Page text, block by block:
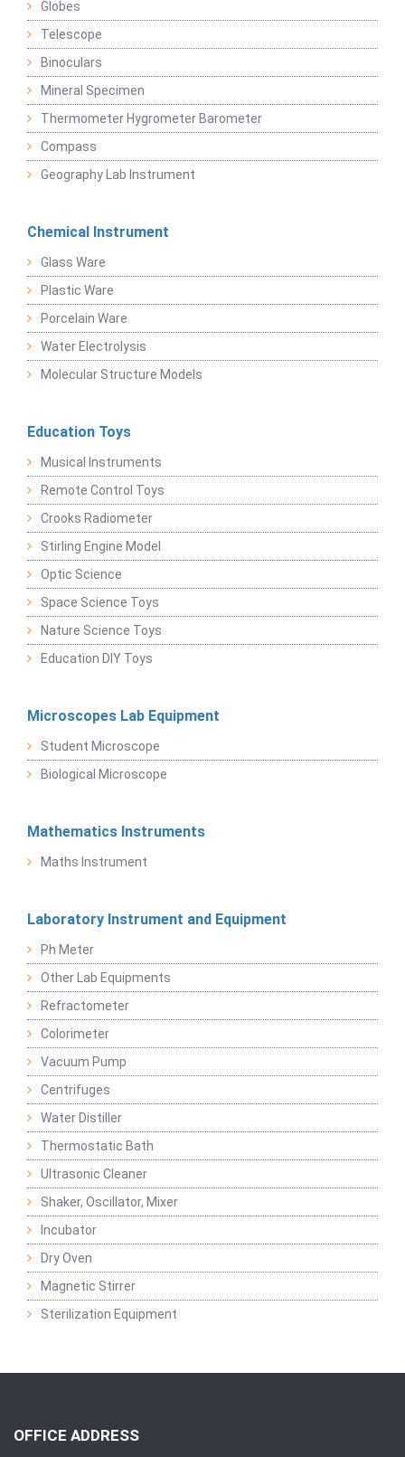
Globes
Telescope
Binoculars
Mineral Specimen
Thermometer Hygrometer Barometer
Compass
Geography Lab Instrument
Chemical Instrument
Glass Ware
Plastic Ware
Porcelain Ware
Water Electrolysis
Molecular Structure Models
Education Toys
Musical Instruments
Remote Control Toys
Crooks Radiometer
Stirling Engine Model
Optic Science
Space Science Toys
Nature Science Toys
Education DIY Toys
Microscopes Lab Equipment
Student Microscope
Biological Microscope
Mathematics Instruments
Maths Instrument
Laboratory Instrument and Equipment
Ph Meter
Other Lab Equipments
Refractometer
Colorimeter
Vacuum Pump
Centrifuges
Water Distiller
Thermostatic Bath
Ultrasonic Cleaner
Shaker, Oscillator, Mixer
Incubator
Dry Oven
Magnetic Stirrer
Sterilization Equipment
OFFICE ADDRESS